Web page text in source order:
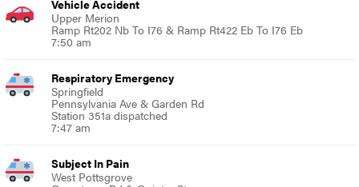
Vehicle Accident
Upper Merion
Ramp Rt202 Nb To I76 & Ramp Rt422 Eb To I76 Eb
7:50 am
Respiratory Emergency
Springfield
Pennsylvania Ave & Garden Rd
Station 351a dispatched
7:47 am
Subject In Pain
West Pottsgrove